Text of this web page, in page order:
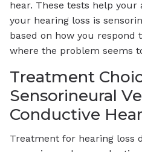
hear. These tests help
your hearing loss is
based on how you respond
where the problem seems
Treatment
Sensorineural
Conductive
Treatment for hearing loss